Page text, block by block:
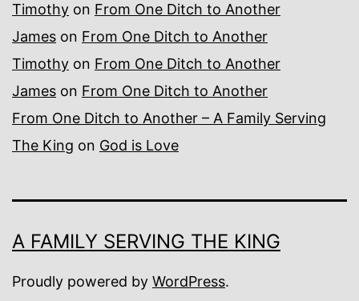
Timothy on From One Ditch to Another
James on From One Ditch to Another
Timothy on From One Ditch to Another
James on From One Ditch to Another
From One Ditch to Another – A Family Serving
The King on God is Love
A FAMILY SERVING THE KING
Proudly powered by WordPress.